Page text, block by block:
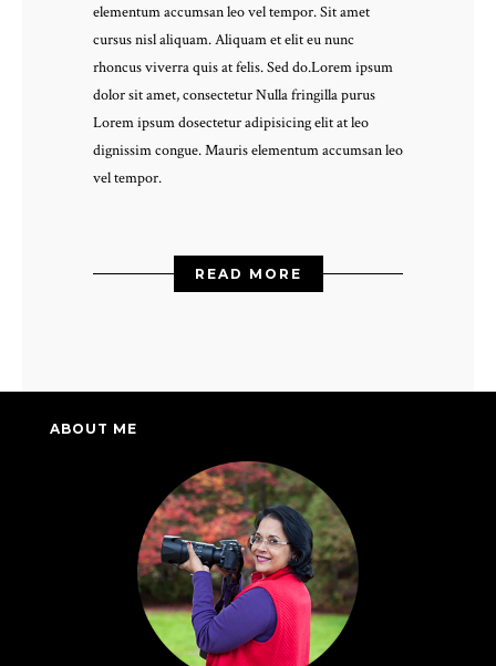
elementum accumsan leo vel tempor. Sit amet
cursus nisl aliquam. Aliquam et elit eu nunc
rhoncus viverra quis at felis. Sed do.Lorem ipsum
dolor sit amet, consectetur Nulla fringilla purus
Lorem ipsum dosectetur adipisicing elit at leo
dignissim congue. Mauris elementum accumsan leo
vel tempor.
READ MORE
ABOUT ME